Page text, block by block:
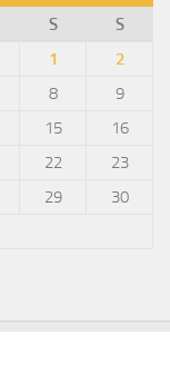
S
S
1
2
8
9
15
16
22
23
29
30